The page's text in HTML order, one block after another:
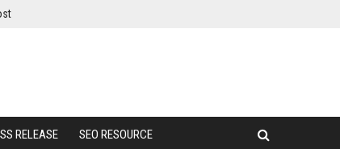
RELEASE SEO RESOURCE